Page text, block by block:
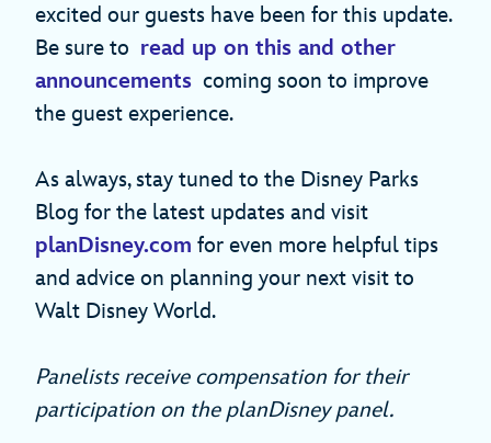
excited our guests have been for this update.
Be sure to read up on this and other
announcements coming soon to improve
the guest experience.
As always, stay tuned to the Disney Parks
Blog for the latest updates and visit
planDisney.com for even more helpful tips
and advice on planning your next visit to
Walt Disney World.
Panelists receive compensation for their
participation on the planDisney panel.